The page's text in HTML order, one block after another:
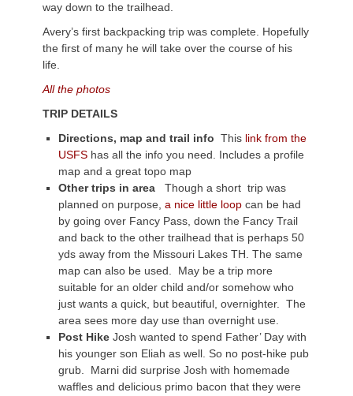
way down to the trailhead.
Avery’s first backpacking trip was complete. Hopefully
the first of many he will take over the course of his
life.
All the photos
TRIP DETAILS
Directions, map and trail info This link from the
USFS has all the info you need. Includes a profile
map and a great topo map
Other trips in area
Though a short trip was
planned on purpose, a nice little loop can be had
by going over Fancy Pass, down the Fancy Trail
and back to the other trailhead that is perhaps 50
yds away from the Missouri Lakes TH. The same
map can also be used. May be a trip more
suitable for an older child and/or somehow who
just wants a quick, but beautiful, overnighter. The
area sees more day use than overnight use.
Post Hike Josh wanted to spend Father’ Day with
his younger son Eliah as well. So no post-hike pub
grub. Marni did surprise Josh with homemade
waffles and delicious primo bacon that they were